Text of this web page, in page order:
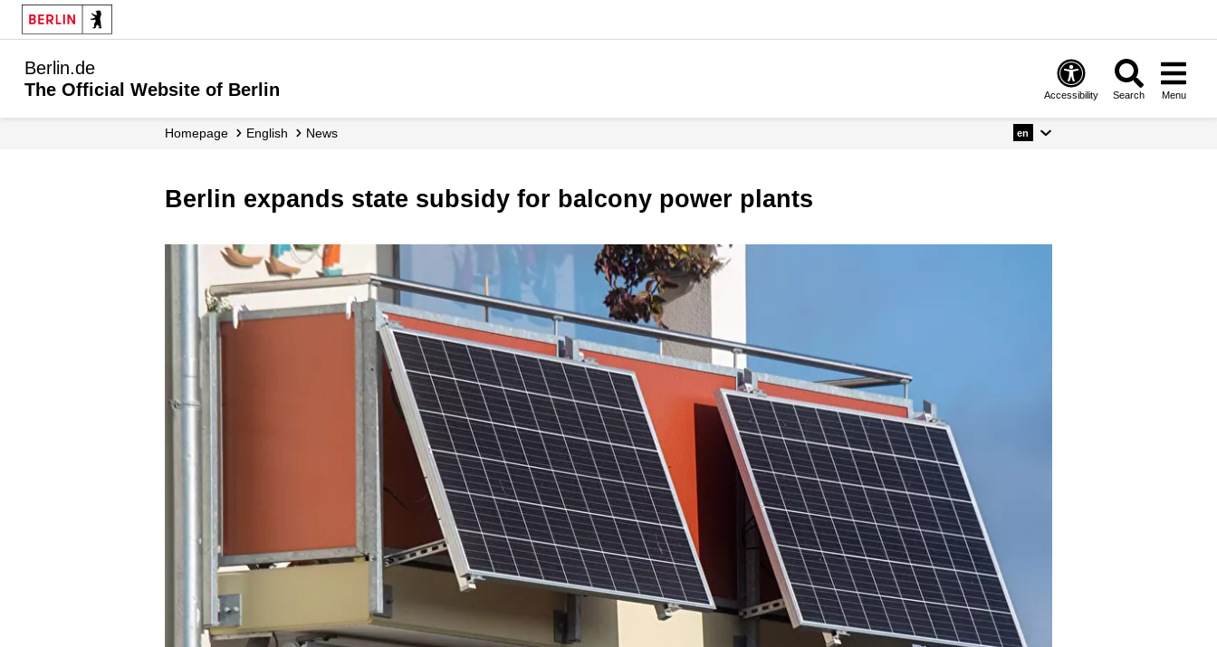
Berlin.de
The Official Website of Berlin
Accessibility Search Menu
Homepage English News en
Berlin expands state subsidy for balcony power plants